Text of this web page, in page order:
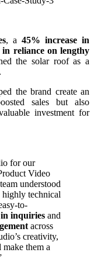
, a 45% increase in
reliance on lengthy
the solar roof as a
the brand create an
sales but also
investment for
for our
Video
understood
highly technical
to-
inquiries and
across
creativity,
them a